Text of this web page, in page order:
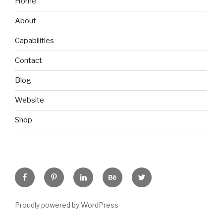
About
Capabilities
Contact
Blog
Website
Shop
FacebookPinterestLinkedinBehanceTwitter
Proudly powered by WordPress